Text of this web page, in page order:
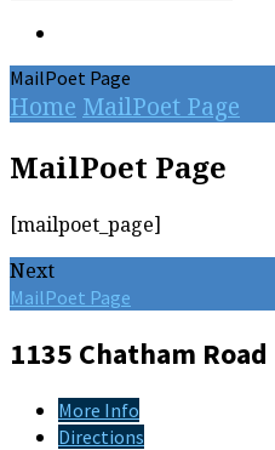
MailPoet Page
Home MailPoet Page
MailPoet Page
[mailpoet_page]
Next
MailPoet Page
1135 Chatham Road
More Info
Directions